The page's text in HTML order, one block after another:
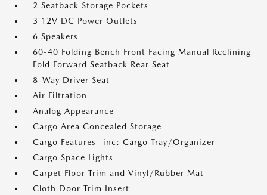
2 Seatback Storage Pockets
3 12V DC Power Outlets
6 Speakers
60-40 Folding Bench Front Facing Manual Reclining
Fold Forward Seatback Rear Seat
8-Way Driver Seat
Air Filtration
Analog Appearance
Cargo Area Concealed Storage
Cargo Features -inc: Cargo Tray/Organizer
Cargo Space Lights
Carpet Floor Trim and Vinyl/Rubber Mat
Cloth Door Trim Insert